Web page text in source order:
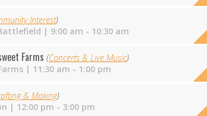
Interest)
| 9:00 am - 10:30 am
Farms (Concerts & Live Music)
| 11:30 am - 1:00 pm
& Making)
| 12:00 pm - 3:00 pm